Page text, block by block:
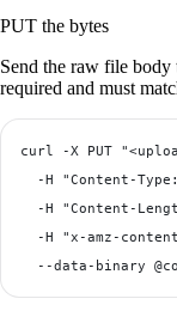
PUT the bytes
Send the raw file body
required and must
curl -X PUT
-H "Content-
-H "Content-
-H "x-amz-